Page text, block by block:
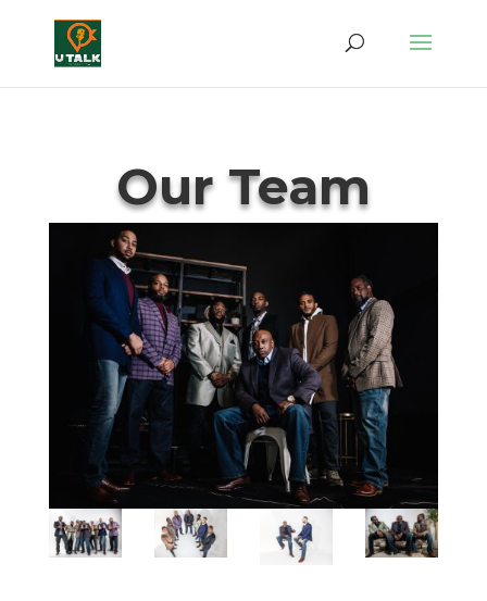
Our Team